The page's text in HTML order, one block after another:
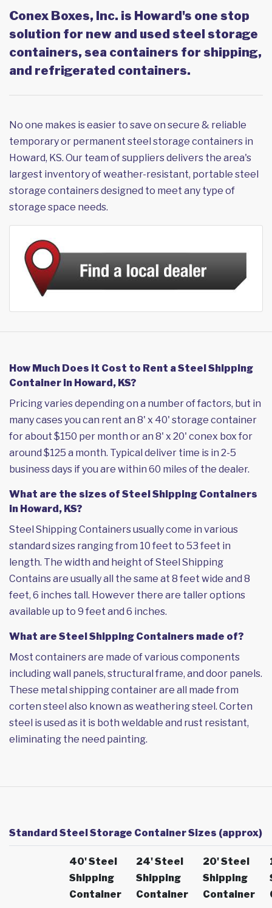
Conex Boxes, Inc. is Howard's one stop
solution for new and used steel storage
containers, sea containers for shipping,
and refrigerated containers.
No one makes is easier to save on secure & reliable
temporary or permanent steel storage containers in
Howard, KS. Our team of suppliers delivers the area's
largest inventory of weather-resistant, portable steel
storage containers designed to meet any type of
storage space needs.
How Much Does it Cost to Rent a Steel Shipping
Container in Howard, KS?
Pricing varies depending on a number of factors, but in
many cases you can rent an 8' x 40' storage container
for about $150 per month or an 8' x 20' conex box for
around $125 a month. Typical deliver time is in 2-5
business days if you are within 60 miles of the dealer.
What are the sizes of Steel Shipping Containers
in Howard, KS?
Steel Shipping Containers usually come in various
standard sizes ranging from 10 feet to 53 feet in
length. The width and height of Steel Shipping
Contains are usually all the same at 8 feet wide and 8
feet, 6 inches tall. However there are taller options
available up to 9 feet and 6 inches.
What are Steel Shipping Containers made of?
Most containers are made of various components
including wall panels, structural frame, and door panels.
These metal shipping container are all made from
corten steel also known as weathering steel. Corten
steel is used as it is both weldable and rust resistant,
eliminating the need painting.
Standard Steel Storage Container Sizes (approx)
40' Steel
Shipping
Container
24' Steel
Shipping
Container
20' Steel
Shipping
Container